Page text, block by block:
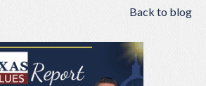
Back to blog